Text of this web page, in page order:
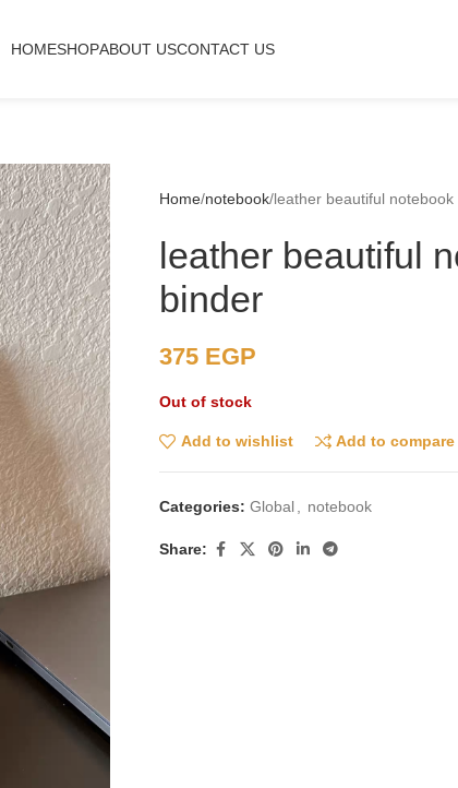
HOMESHOPABOUT USCONTACT US
Home notebook leather beautiful notebook
leather beautiful
binder
375 EGP
Out of stock
Add to wishlist Add to compare
Categories: Global notebook
Share: